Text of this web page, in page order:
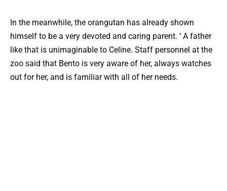
In the meanwhile, the orangutan has already shown
himself to be a very devoted and caring parent. ‘ A father
like that is unimaginable to Celine. Staff personnel at the
zoo said that Bento is very aware of her, always watches
out for her, and is familiar with all of her needs.